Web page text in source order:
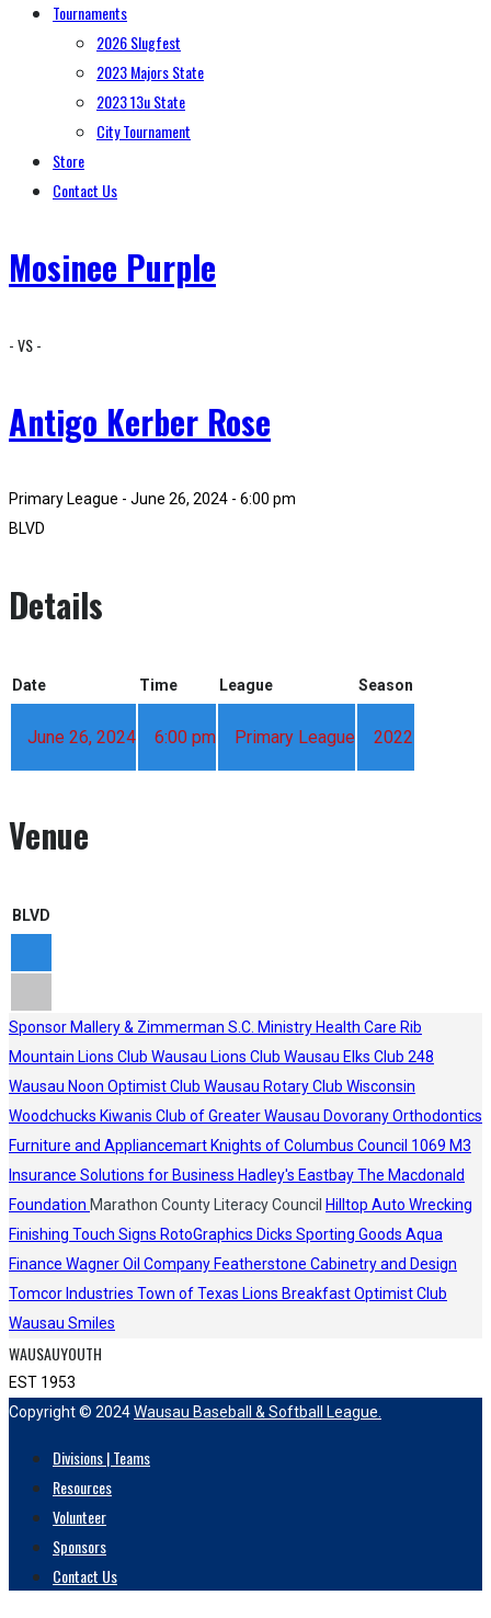
Tournaments
2026 Slugfest
2023 Majors State
2023 13u State
City Tournament
Store
Contact Us
Mosinee Purple
- VS -
Antigo Kerber Rose
Primary League - June 26, 2024 - 6:00 pm
BLVD
Details
Date Time League Season
June 26, 2024 6:00 pm Primary League 2022
Venue
BLVD
Sponsor Mallery & Zimmerman S.C. Ministry Health Care Rib
Mountain Lions Club Wausau Lions Club Wausau Elks Club 248
Wausau Noon Optimist Club Wausau Rotary Club Wisconsin
Woodchucks Kiwanis Club of Greater Wausau Dovorany Orthodontics
Furniture and Appliancemart Knights of Columbus Council 1069 M3
Insurance Solutions for Business Hadley's EastbayThe Macdonald
Foundation Marathon County Literacy Council Hilltop Auto Wrecking
Finishing Touch Signs RotoGraphics Dicks Sporting Goods Aqua
Finance Wagner Oil Company Featherstone Cabinetry and Design
Tomcor Industries Town of Texas Lions Breakfast Optimist Club
Wausau Smiles
WAUSAUYOUTH
EST 1953
Copyright © 2024Wausau Baseball & Softball League.
Divisions | Teams
Resources
Volunteer
Sponsors
Contact Us